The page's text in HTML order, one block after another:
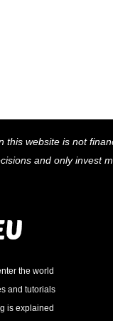
website is not
and only invest
the world
and tutorials
is explained